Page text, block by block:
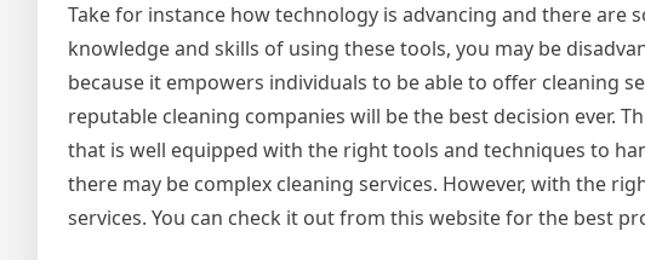
Take for instance how technology is advancing and there are
knowledge and skills of using these tools, you may be
because it empowers individuals to be able to offer cleaning
reputable cleaning companies will be the best decision ever.
that is well equipped with the right tools and techniques to
there may be complex cleaning services. However, with the
services. You can check it out from this website for the best